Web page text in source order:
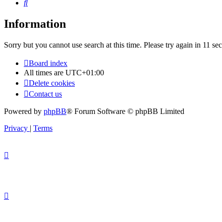
Search
Information
Sorry but you cannot use search at this time. Please try again in 11
Board index
All times are UTC+01:00
Delete cookies
Contact us
Powered by phpBB® Forum Software © phpBB Limited
Privacy | Terms